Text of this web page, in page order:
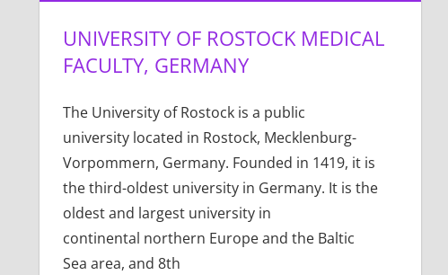
UNIVERSITY OF ROSTOCK MEDICAL
FACULTY, GERMANY
The University of Rostock is a public
university located in Rostock, Mecklenburg-
Vorpommern, Germany. Founded in 1419, it is
the third-oldest university in Germany. It is the
oldest and largest university in
continental northern Europe and the Baltic
Sea area, and 8th